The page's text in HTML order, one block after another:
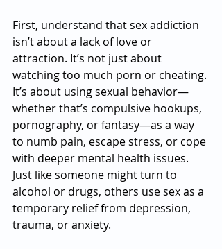
First, understand that sex addiction
isn’t about a lack of love or
attraction. It’s not just about
watching too much porn or cheating.
It’s about using sexual behavior—
whether that’s compulsive hookups,
pornography, or fantasy—as a way
to numb pain, escape stress, or cope
with deeper mental health issues.
Just like someone might turn to
alcohol or drugs, others use sex as a
temporary relief from depression,
trauma, or anxiety.